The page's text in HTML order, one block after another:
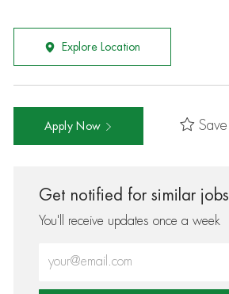
Explore Location
Apply Now Save
Get notified for similar jobs
You'll receive updates once a week